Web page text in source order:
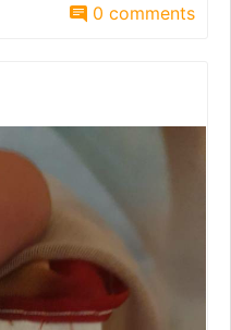
0 comments